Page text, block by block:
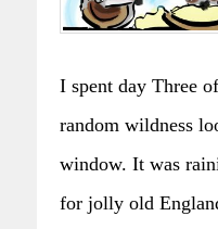
I spent day Three
random wildness
window. It was
for jolly old